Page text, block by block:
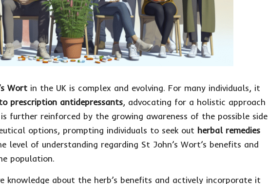
Wort in the UK is complex and evolving. For many individuals, it
prescription antidepressants, advocating for a holistic approach
further reinforced by the growing awareness of the possible side
options, prompting individuals to seek out herbal remedies
level of understanding regarding St John’s Wort’s benefits and
population.
knowledge about the herb’s benefits and actively incorporate it